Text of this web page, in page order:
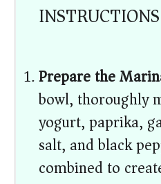
INSTRUCTIONS
Prepare the
bowl, thoroughly
yogurt, paprika,
salt, and black
combined to